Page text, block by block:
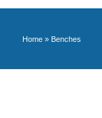
Home » Benches